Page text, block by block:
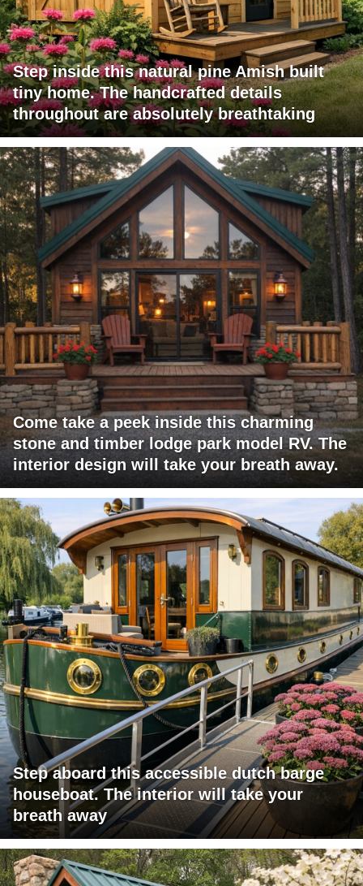
Step inside this natural pine Amish built
tiny home. The handcrafted details
throughout are absolutely breathtaking
Come take a peek inside this charming
stone and timber lodge park model RV. The
interior design will take your breath away.
Step aboard this accessible dutch barge
houseboat. The interior will take your
breath away